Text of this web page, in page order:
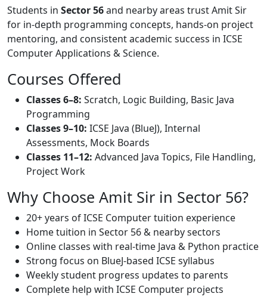
Students in Sector 56and nearby areas trust Amit Sir
for in-depth programming concepts, hands-on project
mentoring, and consistent academic success in ICSE
Computer Applications & Science.
Courses Offered
Classes 6–8: Scratch, Logic Building, Basic Java
Programming
Classes 9–10: ICSE Java (BlueJ), Internal
Assessments, Mock Boards
Classes 11–12: Advanced Java Topics, File Handling,
Project Work
Why Choose Amit Sir in Sector 56?
20+ years of ICSE Computer tuition experience
Home tuition in Sector 56 & nearby sectors
Online classes with real-time Java & Python practice
Strong focus on BlueJ-based ICSE syllabus
Weekly student progress updates to parents
Complete help with ICSE Computer projects